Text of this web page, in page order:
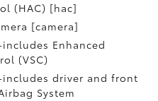
(HAC) [hac]
[camera]
Enhanced
(VSC)
driver and front
System